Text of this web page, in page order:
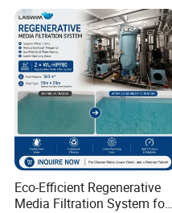
Eco-Efficient Regenerative
Media Filtration System for